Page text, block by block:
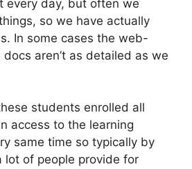
every day, but often we
so we have actually
In some cases the web-
aren’t as detailed as we
students enrolled all
access to the learning
same time so typically by
lot of people provide for